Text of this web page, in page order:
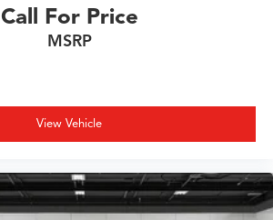
Call For Price
MSRP
View Vehicle